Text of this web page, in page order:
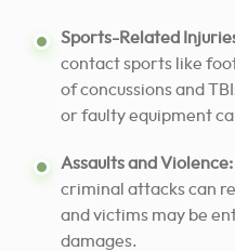
Sports-Related
contact sports like
of concussions and
or faulty equipment
Assaults and Violence:
criminal attacks can
and victims may be
damages.